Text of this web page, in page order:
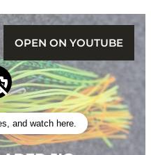
and watch here.
OPEN ON YOUTUBE